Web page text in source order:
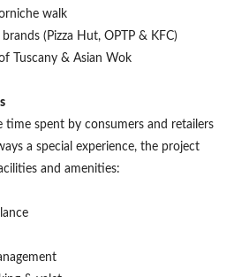
walk
(Pizza Hut, OPTP & KFC)
Tuscany & Asian Wok
time spent by consumers and retailers
a special experience, the project
and amenities: